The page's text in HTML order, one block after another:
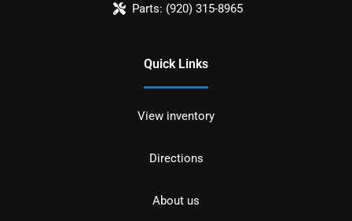
Parts: (920) 315-8965
Quick Links
View inventory
Directions
About us